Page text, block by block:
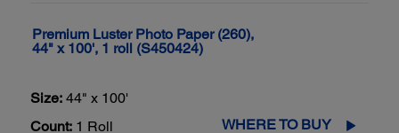
Premium Luster Photo Paper (260),
44" x 100', 1 roll (S450424)
Size: 44" x 100'
Count: 1 Roll WHERE TO BUY